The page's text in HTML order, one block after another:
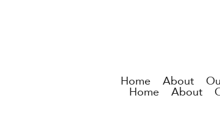
Home About
Home About